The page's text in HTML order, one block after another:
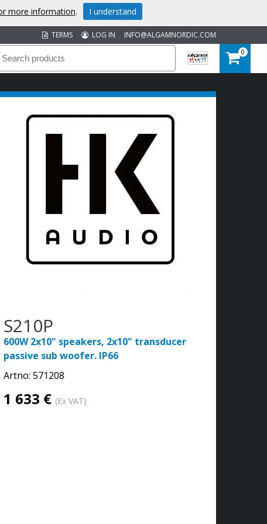
INFO@ALGAMNORDIC.COM
LOG IN
TERMS
0
S210P
600W 2x10" speakers, 2x10" transducer
passive sub woofer. IP66
Artno: 571208
1 633 € (Ex VAT)
more information. I understand